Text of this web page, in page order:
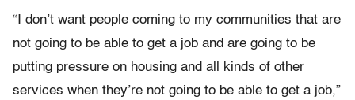
“I don’t want people coming to my communities that are
not going to be able to get a job and are going to be
putting pressure on housing and all kinds of other
services when they’re not going to be able to get a job,”